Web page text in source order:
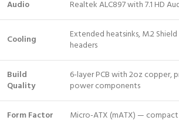
Audio Realtek ALC897 with 7.1 HD
Cooling
Extended heatsinks, M.2
headers
Build
Quality
6-layer PCB with 2oz copper,
power components
Form Factor Micro-ATX (mATX) —